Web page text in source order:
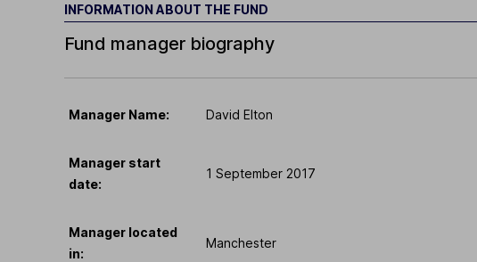
INFORMATION ABOUT THE FUND
Fund manager biography
Manager Name: David Elton
Manager start
date:
1 September 2017
Manager located
in:
Manchester